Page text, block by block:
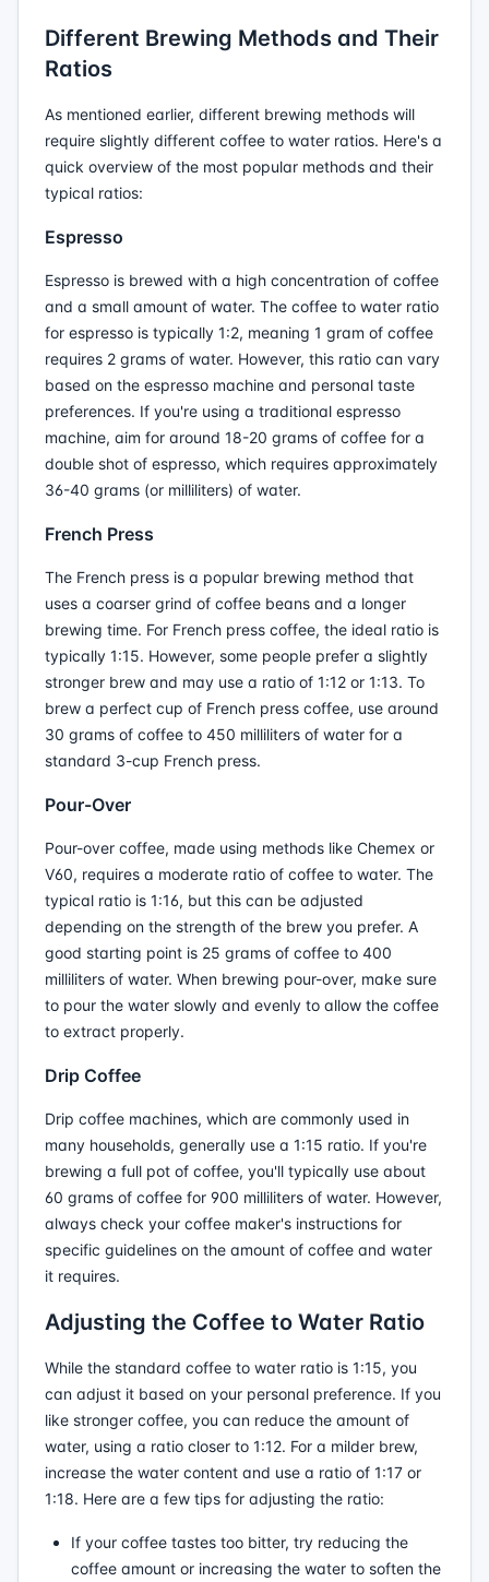
Different Brewing Methods and Their
Ratios
As mentioned earlier, different brewing methods will
require slightly different coffee to water ratios. Here's a
quick overview of the most popular methods and their
typical ratios:
Espresso
Espresso is brewed with a high concentration of coffee
and a small amount of water. The coffee to water ratio
for espresso is typically 1:2, meaning 1 gram of coffee
requires 2 grams of water. However, this ratio can vary
based on the espresso machine and personal taste
preferences. If you're using a traditional espresso
machine, aim for around 18-20 grams of coffee for a
double shot of espresso, which requires approximately
36-40 grams (or milliliters) of water.
French Press
The French press is a popular brewing method that
uses a coarser grind of coffee beans and a longer
brewing time. For French press coffee, the ideal ratio is
typically 1:15. However, some people prefer a slightly
stronger brew and may use a ratio of 1:12 or 1:13. To
brew a perfect cup of French press coffee, use around
30 grams of coffee to 450 milliliters of water for a
standard 3-cup French press.
Pour-Over
Pour-over coffee, made using methods like Chemex or
V60, requires a moderate ratio of coffee to water. The
typical ratio is 1:16, but this can be adjusted
depending on the strength of the brew you prefer. A
good starting point is 25 grams of coffee to 400
milliliters of water. When brewing pour-over, make sure
to pour the water slowly and evenly to allow the coffee
to extract properly.
Drip Coffee
Drip coffee machines, which are commonly used in
many households, generally use a 1:15 ratio. If you're
brewing a full pot of coffee, you'll typically use about
60 grams of coffee for 900 milliliters of water. However,
always check your coffee maker's instructions for
specific guidelines on the amount of coffee and water
it requires.
Adjusting the Coffee to Water Ratio
While the standard coffee to water ratio is 1:15, you
can adjust it based on your personal preference. If you
like stronger coffee, you can reduce the amount of
water, using a ratio closer to 1:12. For a milder brew,
increase the water content and use a ratio of 1:17 or
1:18. Here are a few tips for adjusting the ratio:
If your coffee tastes too bitter, try reducing the
coffee amount or increasing the water to soften the